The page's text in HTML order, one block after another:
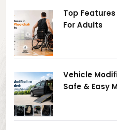
Top
For Adults
Vehicle
Safe & Easy